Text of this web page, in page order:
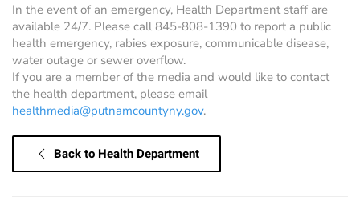
In the event of an emergency, Health Department staff are
available 24/7. Please call 845-808-1390 to report a public
health emergency, rabies exposure, communicable disease,
water outage or sewer overflow.
If you are a member of the media and would like to contact
the health department, please email
healthmedia@putnamcountyny.gov.
Back to Health Department